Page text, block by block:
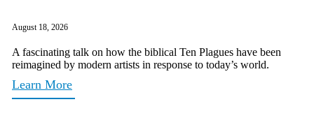
August 18, 2026
A fascinating talk on how the biblical Ten Plagues have been
reimagined by modern artists in response to today’s world.
Learn More